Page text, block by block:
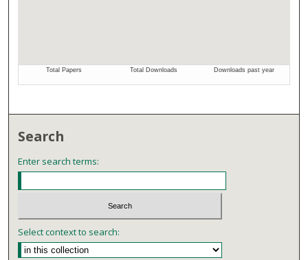
Search
Enter search terms:
Select context to search: